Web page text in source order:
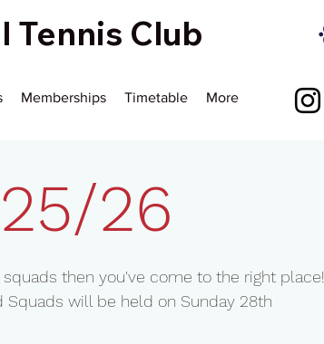
Tennis Club
Memberships Timetable More
26
then you've come to the right place!
will be held on Sunday 28th